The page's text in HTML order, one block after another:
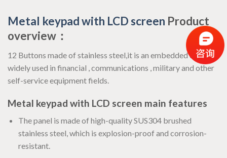
Metal keypad with LCD screen Product
overview：
12 Buttons made of stainless steel,it is an embedded device ,
widely used in financial , communications , military and other
self-service equipment fields.
Metal keypad with LCD screen main features
The panel is made of high-quality SUS304 brushed
stainless steel, which is explosion-proof and corrosion-
resistant.